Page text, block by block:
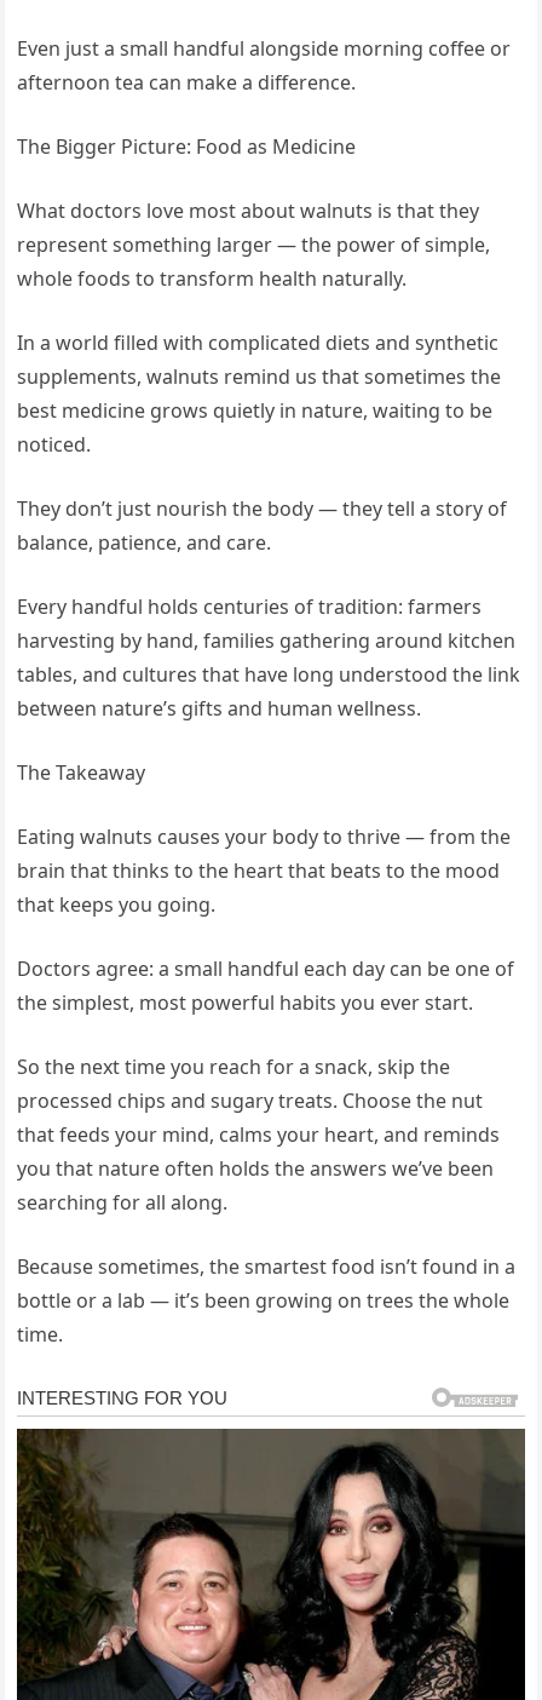
Even just a small handful alongside morning coffee or
afternoon tea can make a difference.
The Bigger Picture: Food as Medicine
What doctors love most about walnuts is that they
represent something larger — the power of simple,
whole foods to transform health naturally.
In a world filled with complicated diets and synthetic
supplements, walnuts remind us that sometimes the
best medicine grows quietly in nature, waiting to be
noticed.
They don’t just nourish the body — they tell a story of
balance, patience, and care.
Every handful holds centuries of tradition: farmers
harvesting by hand, families gathering around kitchen
tables, and cultures that have long understood the link
between nature’s gifts and human wellness.
The Takeaway
Eating walnuts causes your body to thrive — from the
brain that thinks to the heart that beats to the mood
that keeps you going.
Doctors agree: a small handful each day can be one of
the simplest, most powerful habits you ever start.
So the next time you reach for a snack, skip the
processed chips and sugary treats. Choose the nut
that feeds your mind, calms your heart, and reminds
you that nature often holds the answers we’ve been
searching for all along.
Because sometimes, the smartest food isn’t found in a
bottle or a lab — it’s been growing on trees the whole
time.